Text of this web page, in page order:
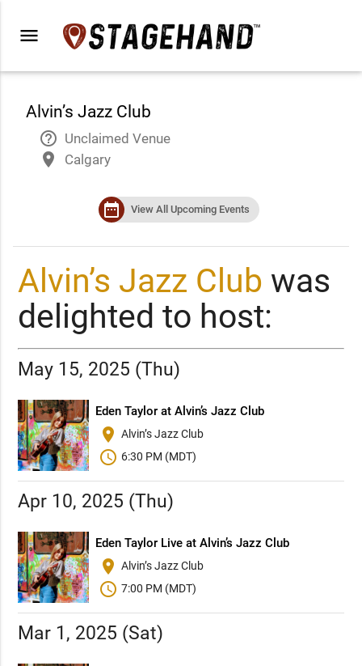
menu
Alvin’s Jazz Club
help_outline Unclaimed Venue
place Calgary
date_range View All Upcoming Events
Alvin’s Jazz Club was
delighted to host:
May 15, 2025 (Thu)
Eden Taylor at Alvin’s Jazz Club
place Alvin’s Jazz Club
schedule 6:30 PM (MDT)
Apr 10, 2025 (Thu)
Eden Taylor Live at Alvin’s Jazz Club
place Alvin’s Jazz Club
schedule 7:00 PM (MDT)
Mar 1, 2025 (Sat)